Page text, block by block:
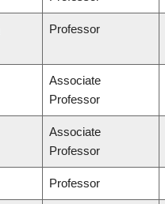
Professor
Associate
Professor
Associate
Professor
Professor